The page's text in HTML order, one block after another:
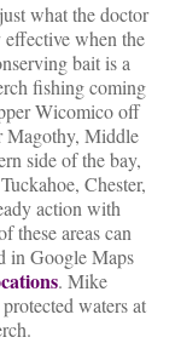
what the doctor
when the
bait is a
fishing coming
Wicomico off
Magothy, Middle
side of the bay,
Chester,
action with
these areas can
in Google Maps
. Mike
waters at